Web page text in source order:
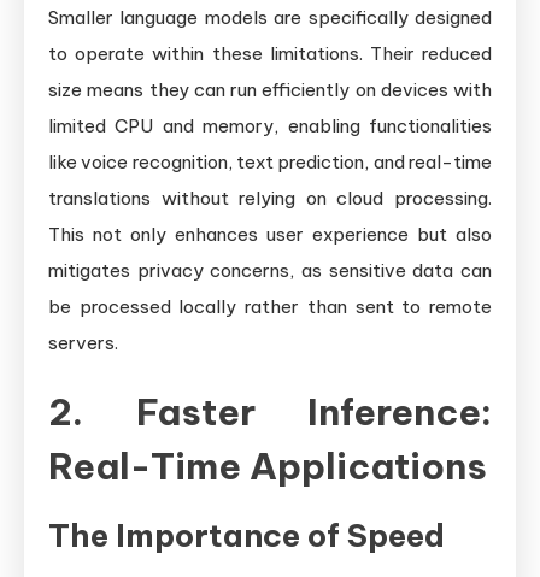
Smaller language models are specifically designed
to operate within these limitations. Their reduced
size means they can run efficiently on devices with
limited CPU and memory, enabling functionalities
like voice recognition, text prediction, and real-time
translations without relying on cloud processing.
This not only enhances user experience but also
mitigates privacy concerns, as sensitive data can
be processed locally rather than sent to remote
servers.
2. Faster Inference:
Real-Time Applications
The Importance of Speed